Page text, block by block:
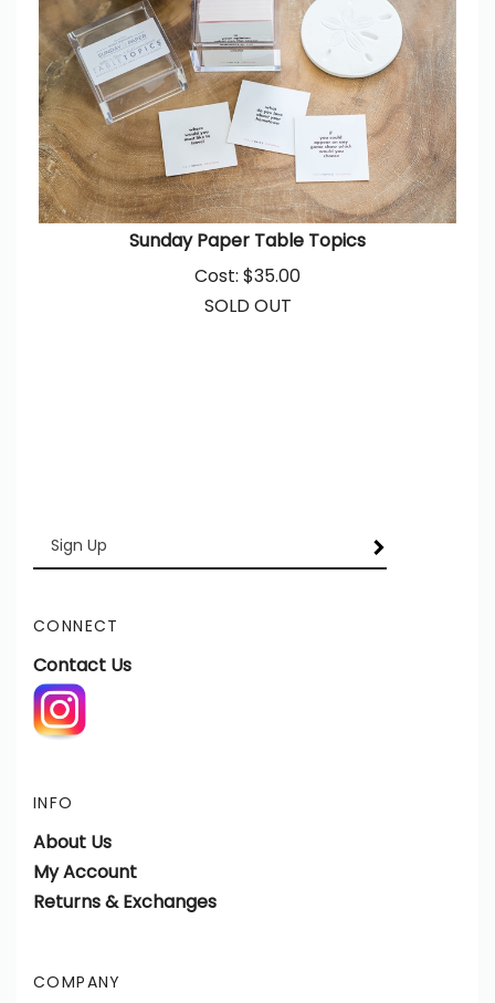
Sunday Paper Table Topics
Cost: $35.00
SOLD OUT
your
email
SUBSCRIBE
CONNECT
Contact Us
INFO
About Us
My Account
Returns & Exchanges
COMPANY